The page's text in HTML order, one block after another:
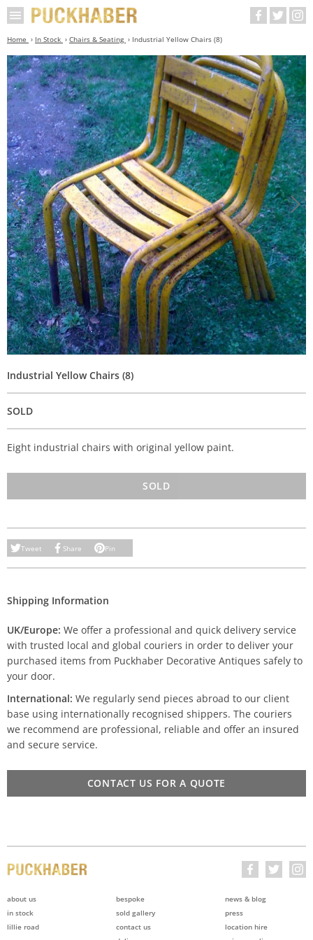
Home In Stock Chairs & Seating Industrial Yellow Chairs (8)
Industrial Yellow Chairs (8)
SOLD
Eight industrial chairs with original yellow paint.
SOLD
Tweet Share Pin
Shipping Information
UK/Europe: We offer a professional and quick delivery service
with trusted local and global couriers in order to deliver your
purchased items from Puckhaber Decorative Antiques safely to
your door.
International: We regularly send pieces abroad to our client
base using internationally recognised shippers. The couriers
we recommend are professional, reliable and offer an insured
and secure service.
CONTACT US FOR A QUOTE
about us
in stock
lillie road
bespoke
sold gallery
contact us
news & blog
press
location hire